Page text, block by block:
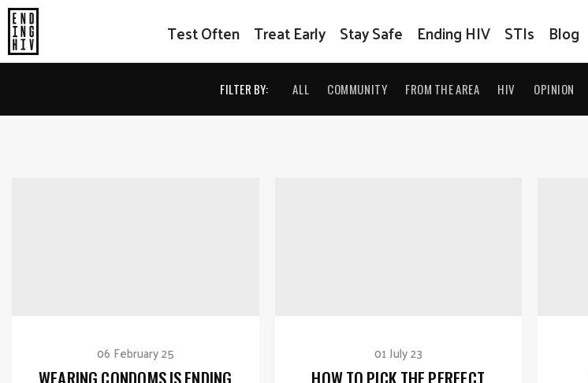
Test Often Treat Early Stay Safe Ending HIV STIs Blog
FILTER BY: ALL COMMUNITY FROM THE AREA HIV OPINION
06 February 25 01 July 23